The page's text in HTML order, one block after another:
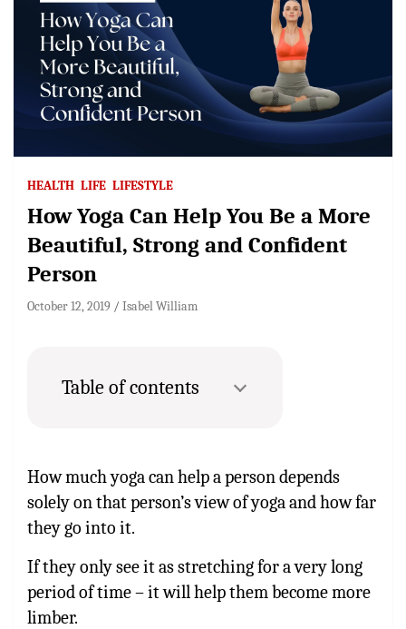
HEALTH LIFE LIFESTYLE
How Yoga Can Help You Be a More
Beautiful, Strong and Confident
Person
October 12, 2019 Isabel William
Table of contents
How much yoga can help a person depends
solely on that person’s view of yoga and how far
they go into it.
If they only see it as stretching for a very long
period of time – it will help them become more
limber.